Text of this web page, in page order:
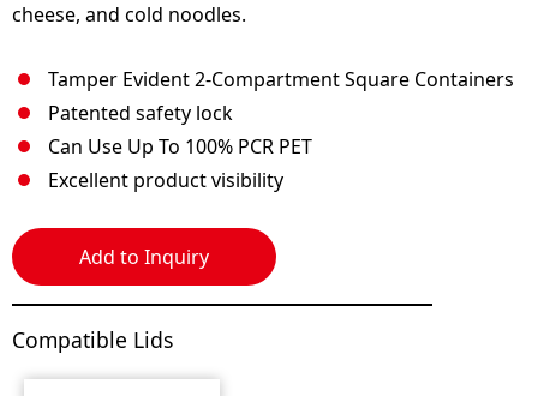
cheese, and cold noodles.
Tamper Evident 2-Compartment Square Containers
Patented safety lock
Can Use Up To 100% PCR PET
Excellent product visibility
Add to Inquiry
Compatible Lids